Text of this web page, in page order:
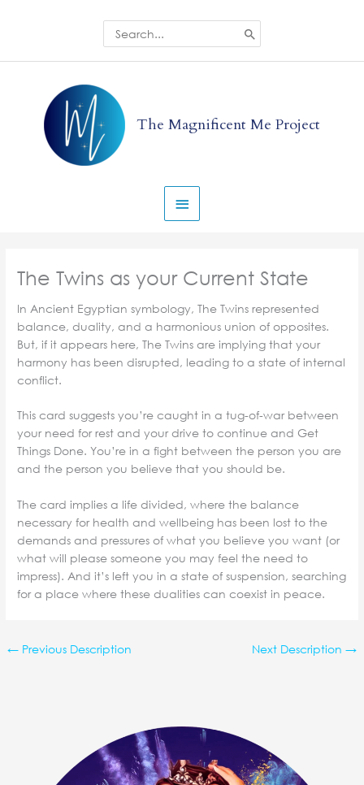
Search
for:
The Magnificent Me Project
Menu
The Twins as your Current State
In Ancient Egyptian symbology, The Twins represented
balance, duality, and a harmonious union of opposites.
But, if it appears here, The Twins are implying that your
harmony has been disrupted, leading to a state of internal
conflict.
This card suggests you’re caught in a tug-of-war between
your need for rest and your drive to continue and Get
Things Done. You’re in a fight between the person you are
and the person you believe that you should be.
The card implies a life divided, where the balance
necessary for health and wellbeing has been lost to the
demands and pressures of what you believe you want (or
what will please someone you may feel the need to
impress). And it’s left you in a state of suspension, searching
for a place where these dualities can coexist in peace.
← Previous Description Next Description →